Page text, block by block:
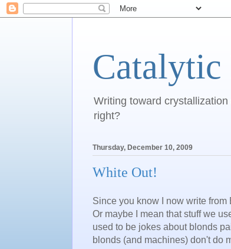
Catalytic
Writing toward
right?
Thursday, December 10, 2009
White Out!
Since you know I now write
Or maybe I mean that stuff we
used to be jokes about blonds
blonds (and machines) don't do